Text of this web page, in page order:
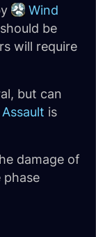
Wind
be
will require
but can
is
damage of
phase